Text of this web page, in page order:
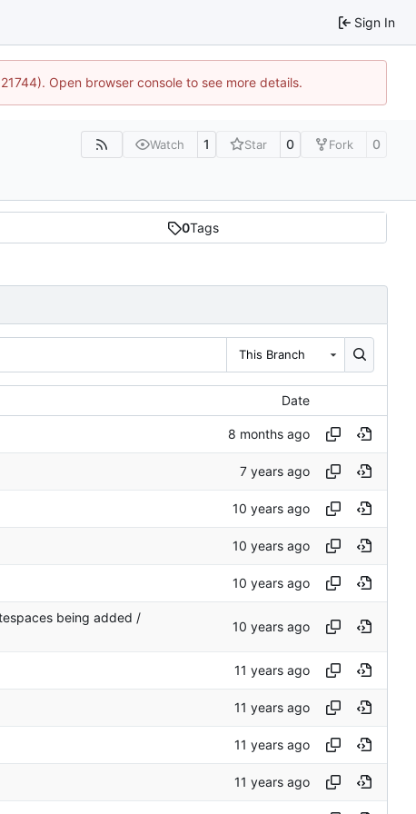
Sign In
Open browser console to see more details.
Watch 1 Star 0 Fork 0
0Tags
This Branch
Date
being added /